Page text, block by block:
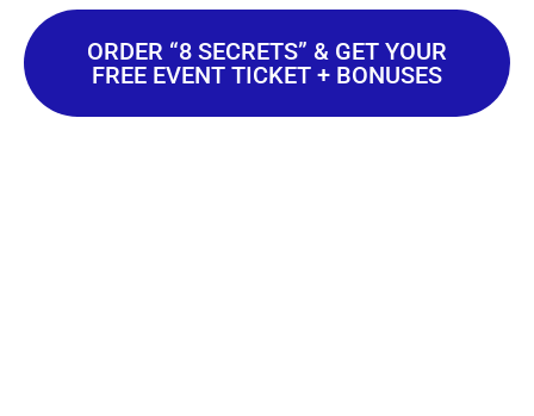
ORDER “8 SECRETS” & GET YOUR
FREE EVENT TICKET + BONUSES